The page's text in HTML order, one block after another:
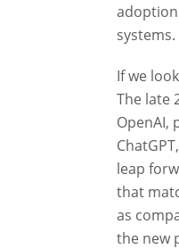
systems.
If we
The late
OpenAI,
leap
that
as
the new